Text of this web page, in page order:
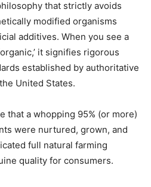
that strictly avoids
modified organisms
additives. When you see a
it signifies rigorous
established by authoritative
United States.
that a whopping 95% (or more)
were nurtured, grown, and
full natural farming
quality for consumers.